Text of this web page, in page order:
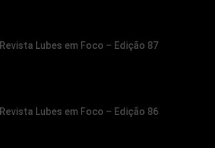
Revista Lubes em Foco – Edição 87
Revista Lubes em Foco – Edição 86